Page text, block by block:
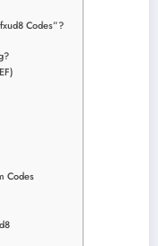
Codes”?
Codes